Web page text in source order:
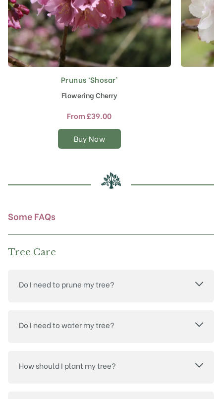
Prunus ‘Shosar’
Flowering Cherry
From£39.00
Buy Now
This
product
has
multiple
The
options
chosen
on
Some FAQs
Tree Care
Do I need to prune my tree?
Do I need to water my tree?
How should I plant my tree?